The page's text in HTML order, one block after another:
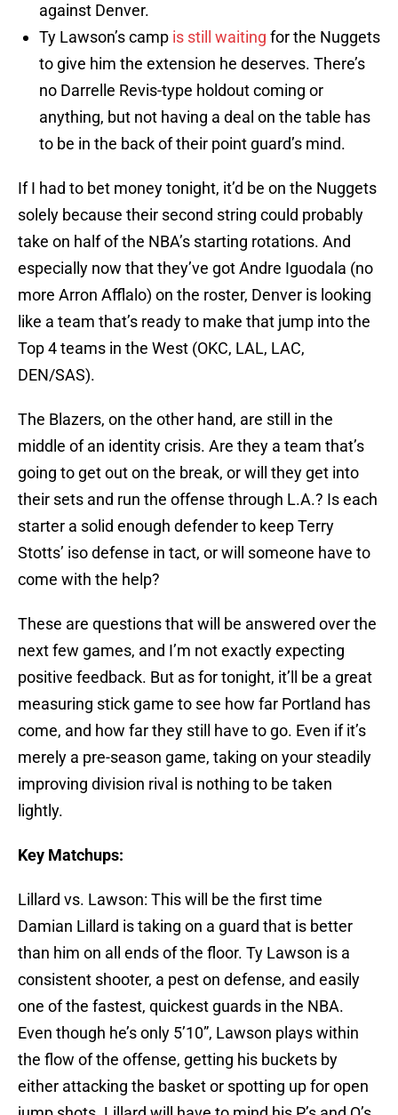
against Denver.
Ty Lawson’s camp is still waiting for the Nuggets
to give him the extension he deserves. There’s
no Darrelle Revis-type holdout coming or
anything, but not having a deal on the table has
to be in the back of their point guard’s mind.
If I had to bet money tonight, it’d be on the Nuggets
solely because their second string could probably
take on half of the NBA’s starting rotations. And
especially now that they’ve got Andre Iguodala (no
more Arron Afflalo) on the roster, Denver is looking
like a team that’s ready to make that jump into the
Top 4 teams in the West (OKC, LAL, LAC,
DEN/SAS).
The Blazers, on the other hand, are still in the
middle of an identity crisis. Are they a team that’s
going to get out on the break, or will they get into
their sets and run the offense through L.A.? Is each
starter a solid enough defender to keep Terry
Stotts’ iso defense in tact, or will someone have to
come with the help?
These are questions that will be answered over the
next few games, and I’m not exactly expecting
positive feedback. But as for tonight, it’ll be a great
measuring stick game to see how far Portland has
come, and how far they still have to go. Even if it’s
merely a pre-season game, taking on your steadily
improving division rival is nothing to be taken
lightly.
Key Matchups:
Lillard vs. Lawson: This will be the first time
Damian Lillard is taking on a guard that is better
than him on all ends of the floor. Ty Lawson is a
consistent shooter, a pest on defense, and easily
one of the fastest, quickest guards in the NBA.
Even though he’s only 5’10”, Lawson plays within
the flow of the offense, getting his buckets by
either attacking the basket or spotting up for open